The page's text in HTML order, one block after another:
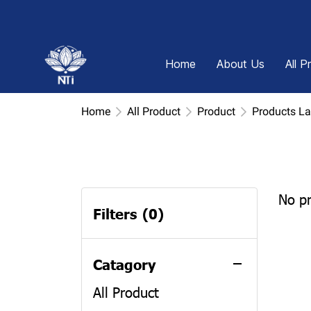
Home About Us All
Home All Product Product Products
Filters (0)
Catagory
All Product
No